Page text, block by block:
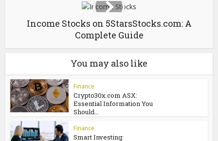
Income Stocks on 5StarsStocks.com: A
Complete Guide
You may also like